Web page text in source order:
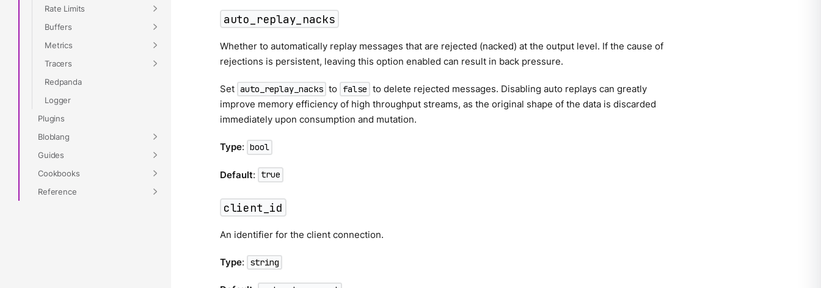
Rate Limits
Buffers
Metrics
Tracers
Redpanda
Logger
Plugins
Bloblang
Guides
Cookbooks
Reference
auto_replay_nacks
Whether to automatically replay messages that are rejected (nacked) at the output level. If the cause of
rejections is persistent, leaving this option enabled can result in back pressure.
Set auto_replay_nacks to false to delete rejected messages. Disabling auto replays can greatly
improve memory efficiency of high throughput streams, as the original shape of the data is discarded
immediately upon consumption and mutation.
Type: bool
Default: true
client_id
An identifier for the client connection.
Type: string